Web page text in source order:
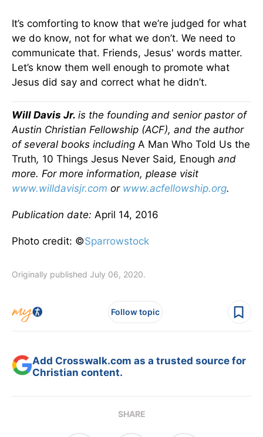
It’s comforting to know that we’re judged for what
we do know, not for what we don’t. We need to
communicate that. Friends, Jesus' words matter.
Let’s know them well enough to promote what
Jesus did say and correct what he didn’t.
Will Davis Jr. is the founding and senior pastor of
Austin Christian Fellowship (ACF), and the author
of several books including A Man Who Told Us the
Truth, 10 Things Jesus Never Said, Enough and
more. For more information, please visit
www.willdavisjr.com or www.acfellowship.org.
Publication date: April 14, 2016
Photo credit: ©Sparrowstock
Originally published July 06, 2020.
Follow topic
Add Crosswalk.com as a trusted source for
Christian content.
SHARE